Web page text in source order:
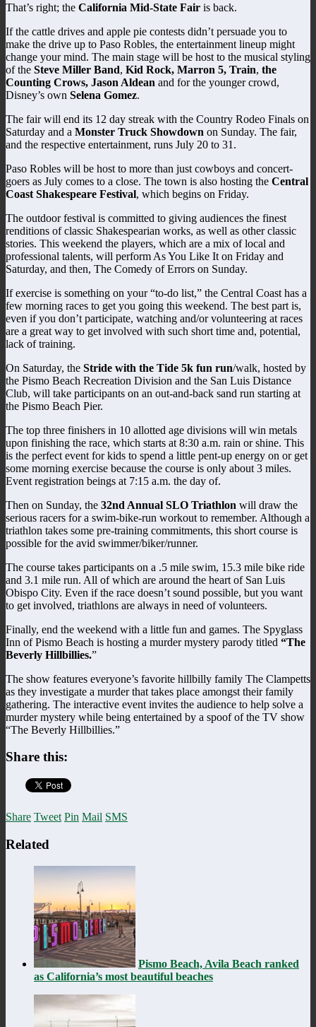
That’s right; the California Mid-State Fair is back.
If the cattle drives and apple pie contests didn’t persuade you to
make the drive up to Paso Robles, the entertainment lineup might
change your mind. The main stage will be host to the musical styling
of the Steve Miller Band, Kid Rock, Marron 5, Train, the
Counting Crows, Jason Aldean and for the younger crowd,
Disney’s own Selena Gomez.
The fair will end its 12 day streak with the Country Rodeo Finals on
Saturday and a Monster Truck Showdown on Sunday. The fair,
and the respective entertainment, runs July 20 to 31.
Paso Robles will be host to more than just cowboys and concert-
goers as July comes to a close. The town is also hosting the Central
Coast Shakespeare Festival, which begins on Friday.
The outdoor festival is committed to giving audiences the finest
renditions of classic Shakespearian works, as well as other classic
stories. This weekend the players, which are a mix of local and
professional talents, will perform As You Like It on Friday and
Saturday, and then, The Comedy of Errors on Sunday.
If exercise is something on your “to-do list,” the Central Coast has a
few morning races to get you going this weekend. The best part is,
even if you don’t participate, watching and/or volunteering at races
are a great way to get involved with such short time and, potential,
lack of training.
On Saturday, the Stride with the Tide 5k fun run/walk, hosted by
the Pismo Beach Recreation Division and the San Luis Distance
Club, will take participants on an out-and-back sand run starting at
the Pismo Beach Pier.
The top three finishers in 10 allotted age divisions will win metals
upon finishing the race, which starts at 8:30 a.m. rain or shine. This
is the perfect event for kids to spend a little pent-up energy on or get
some morning exercise because the course is only about 3 miles.
Event registration beings at 7:15 a.m. the day of.
Then on Sunday, the 32nd Annual SLO Triathlon will draw the
serious racers for a swim-bike-run workout to remember. Although a
triathlon takes some pre-training commitments, this short course is
possible for the avid swimmer/biker/runner.
The course takes participants on a .5 mile swim, 15.3 mile bike ride
and 3.1 mile run. All of which are around the heart of San Luis
Obispo City. Even if the race doesn’t sound possible, but you want
to get involved, triathlons are always in need of volunteers.
Finally, end the weekend with a little fun and games. The Spyglass
Inn of Pismo Beach is hosting a murder mystery parody titled “The
Beverly Hillbillies.”
The show features everyone’s favorite hillbilly family The Clampetts
as they investigate a murder that takes place amongst their family
gathering. The interactive event invites the audience to help solve a
murder mystery while being entertained by a spoof of the TV show
“The Beverly Hillbillies.”
Share this:
Share Tweet Pin Mail SMS
Related
Pismo Beach, Avila Beach ranked
as California’s most beautiful beaches